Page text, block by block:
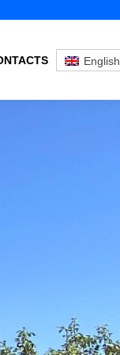
English